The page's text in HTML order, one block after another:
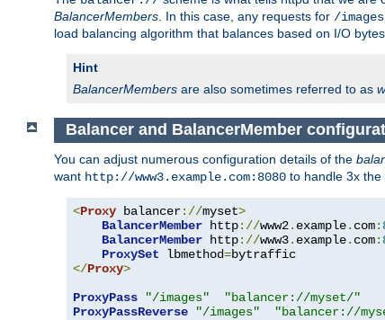
BalancerMembers. In this case, any requests for /images
load balancing algorithm that balances based on I/O
Hint
BalancerMembers are also sometimes referred to as
Balancer and BalancerMember
You can adjust numerous configuration details of the
want http://www3.example.com:8080 to handle 3x
<Proxy balancer://myset>
BalancerMember http://www2. example. com:
BalancerMember http://www3. example. com:
ProxySet lbmethod=
</Proxy>
ProxyPass
"/images"
"balancer://myset/"
ProxyPassReverse
"/images" "balancer://